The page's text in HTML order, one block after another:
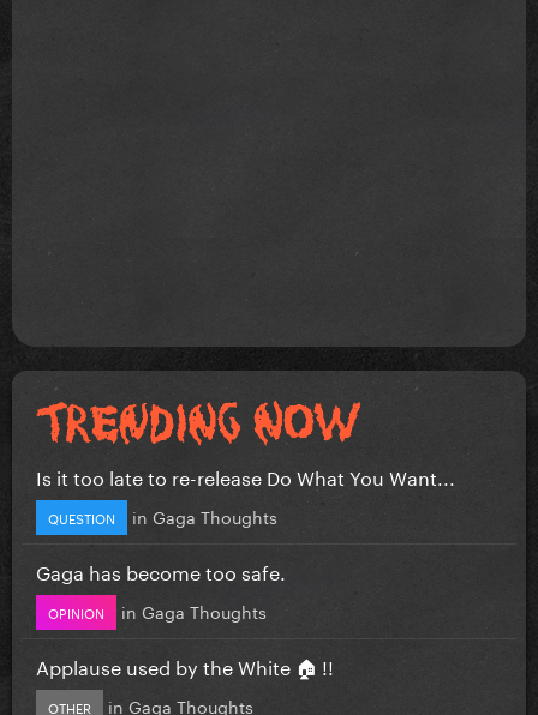
Is it too late to re-release Do What You Want...
QUESTION in Gaga Thoughts
Gaga has become too safe.
OPINION in Gaga Thoughts
Applause used by the White 🏠 !!
OTHER in Gaga Thoughts